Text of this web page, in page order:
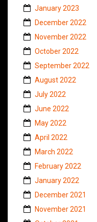
January 2023
December 2022
November 2022
October 2022
September 2022
August 2022
July 2022
June 2022
May 2022
April 2022
March 2022
February 2022
January 2022
December 2021
November 2021